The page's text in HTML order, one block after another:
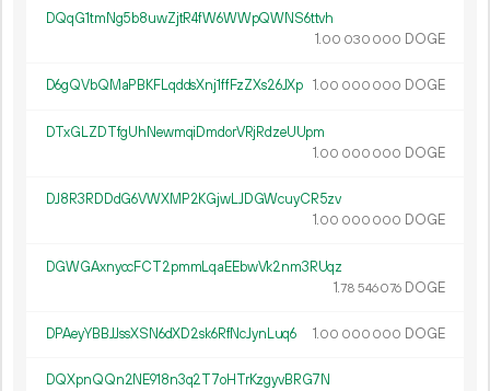
DQqG1tmNg5b8uwZjtR4fW6WWpQWNS6ttvh
1.00 030 000 DOGE
D6gQVbQMaPBKFLqddsXnj1ffFzZXs26JXp 1.00 000 000 DOGE
DTxGLZDTfgUhNewmqiDmdorVRjRdzeUUpm
1.00 000 000 DOGE
DJ8R3RDDdG6VWXMP2KGjwLJDGWcuyCR5zv
1.00 000 000 DOGE
DGWGAxnyccFCT2pmmLqaEEbwVk2nm3RUqz
1.78 546076 DOGE
DPAeyYBBJJssXSN6dXD2sk6RfNcJynLuq6 1.00 000 000 DOGE
DQXpnQQn2NE918n3q2T7oHTrKzgyvBRG7N